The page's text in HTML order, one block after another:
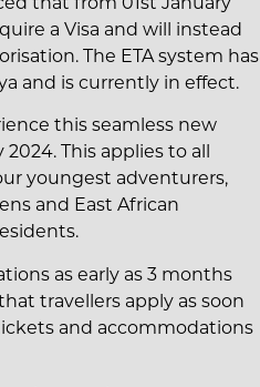
that from 01st January
a Visa and will instead
The ETA system has
and is currently in effect.
this seamless new
This applies to all
youngest adventurers,
and East African
as early as 3 months
travellers apply as soon
and accommodations